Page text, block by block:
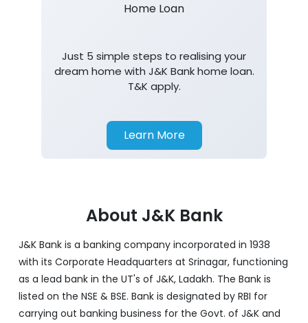
Home Loan
Just 5 simple steps to realising your
dream home with J&K Bank home loan.
T&K apply.
Learn More
About J&K Bank
J&K Bank is a banking company incorporated in 1938
with its Corporate Headquarters at Srinagar, functioning
as a lead bank in the UT's of J&K, Ladakh. The Bank is
listed on the NSE & BSE. Bank is designated by RBI for
carrying out banking business for the Govt. of J&K and